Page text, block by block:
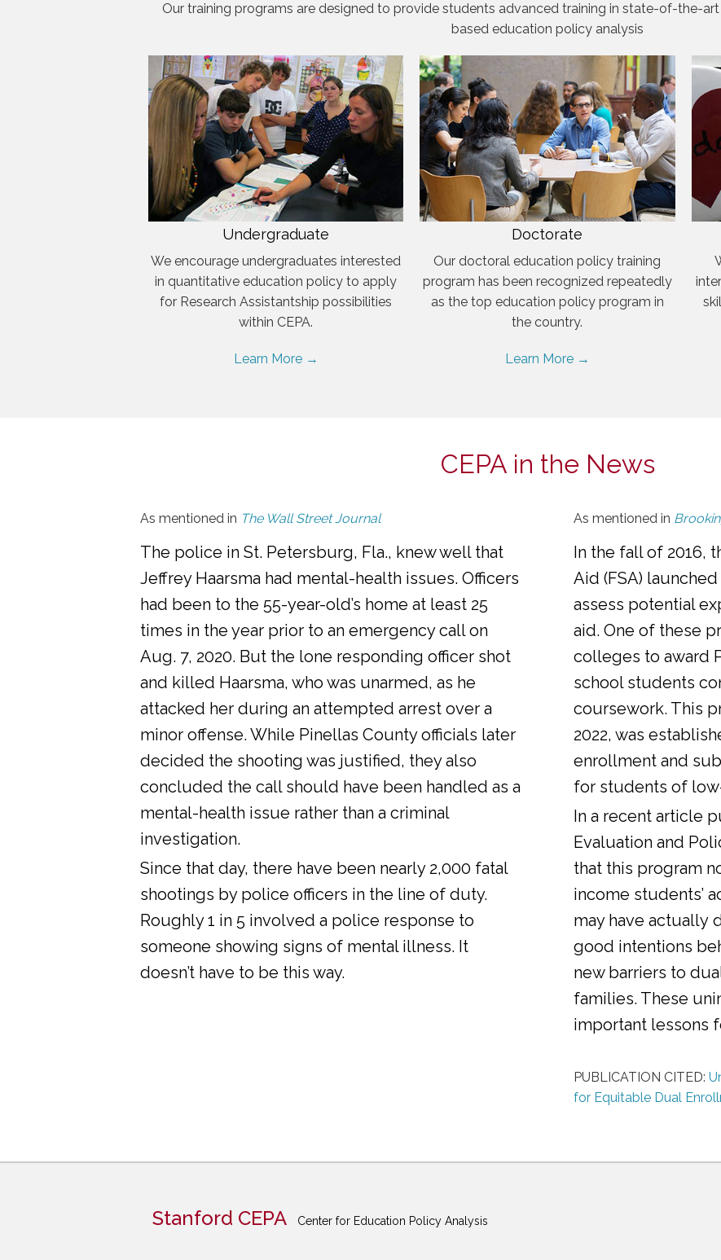
Our training programs are designed to provide students advanced training in state-of-the-
based education policy analysis
Undergraduate
We encourage undergraduates interested
in quantitative education policy to apply
for Research Assistantship possibilities
within CEPA.
Learn More →
Doctorate
Our doctoral education policy training
program has been recognized repeatedly
as the top education policy program in
the country.
Learn More →
CEPA in the News
As mentioned in The Wall Street Journal
The police in St. Petersburg, Fla., knew well that
Jeffrey Haarsma had mental-health issues. Officers
had been to the 55-year-old’s home at least 25
times in the year prior to an emergency call on
Aug. 7, 2020. But the lone responding officer shot
and killed Haarsma, who was unarmed, as he
attacked her during an attempted arrest over a
minor offense. While Pinellas County officials later
decided the shooting was justified, they also
concluded the call should have been handled as a
mental-health issue rather than a criminal
investigation.
Since that day, there have been nearly 2,000 fatal
shootings by police officers in the line of duty.
Roughly 1 in 5 involved a police response to
someone showing signs of mental illness. It
doesn’t have to be this way.
As mentioned in
In the fall of 2016,
Aid (FSA)
assess potential
aid. One of these
colleges to award
school students
coursework. This
2022, was
enrollment and
for students of
In a recent article
Evaluation and
that this program
income students’
may have actually
good intentions
new barriers to
families. These
important lessons
PUBLICATION CITED:
for Equitable Dual
Stanford CEPA Center for Education Policy Analysis